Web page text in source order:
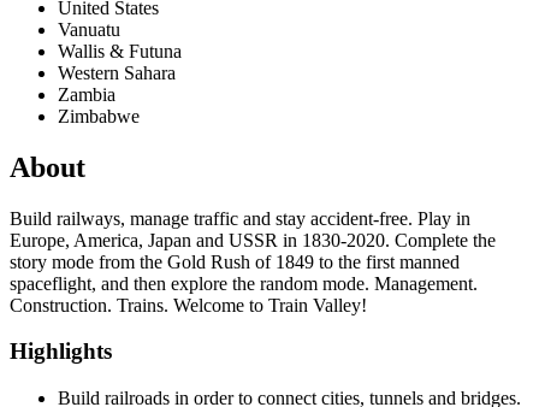
United States
Vanuatu
Wallis & Futuna
Western Sahara
Zambia
Zimbabwe
About
Build railways, manage traffic and stay accident-free. Play in
Europe, America, Japan and USSR in 1830-2020. Complete the
story mode from the Gold Rush of 1849 to the first manned
spaceflight, and then explore the random mode. Management.
Construction. Trains. Welcome to Train Valley!
Highlights
Build railroads in order to connect cities, tunnels and bridges.